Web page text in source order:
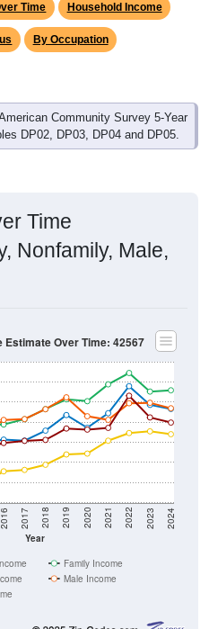
Time Household Income
By Occupation
Community Survey 5-Year
DP02, DP03, DP04 and DP05.
Time
Nonfamily, Male,
Year
2016 2017 2018 2019 2020 2021 2022 2023 2024
Estimate Over Time: 42567
Family Income
Male Income